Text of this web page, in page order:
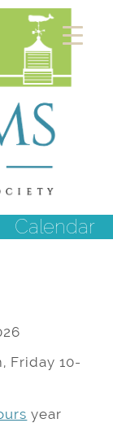
Calendar
Friday 10-
year